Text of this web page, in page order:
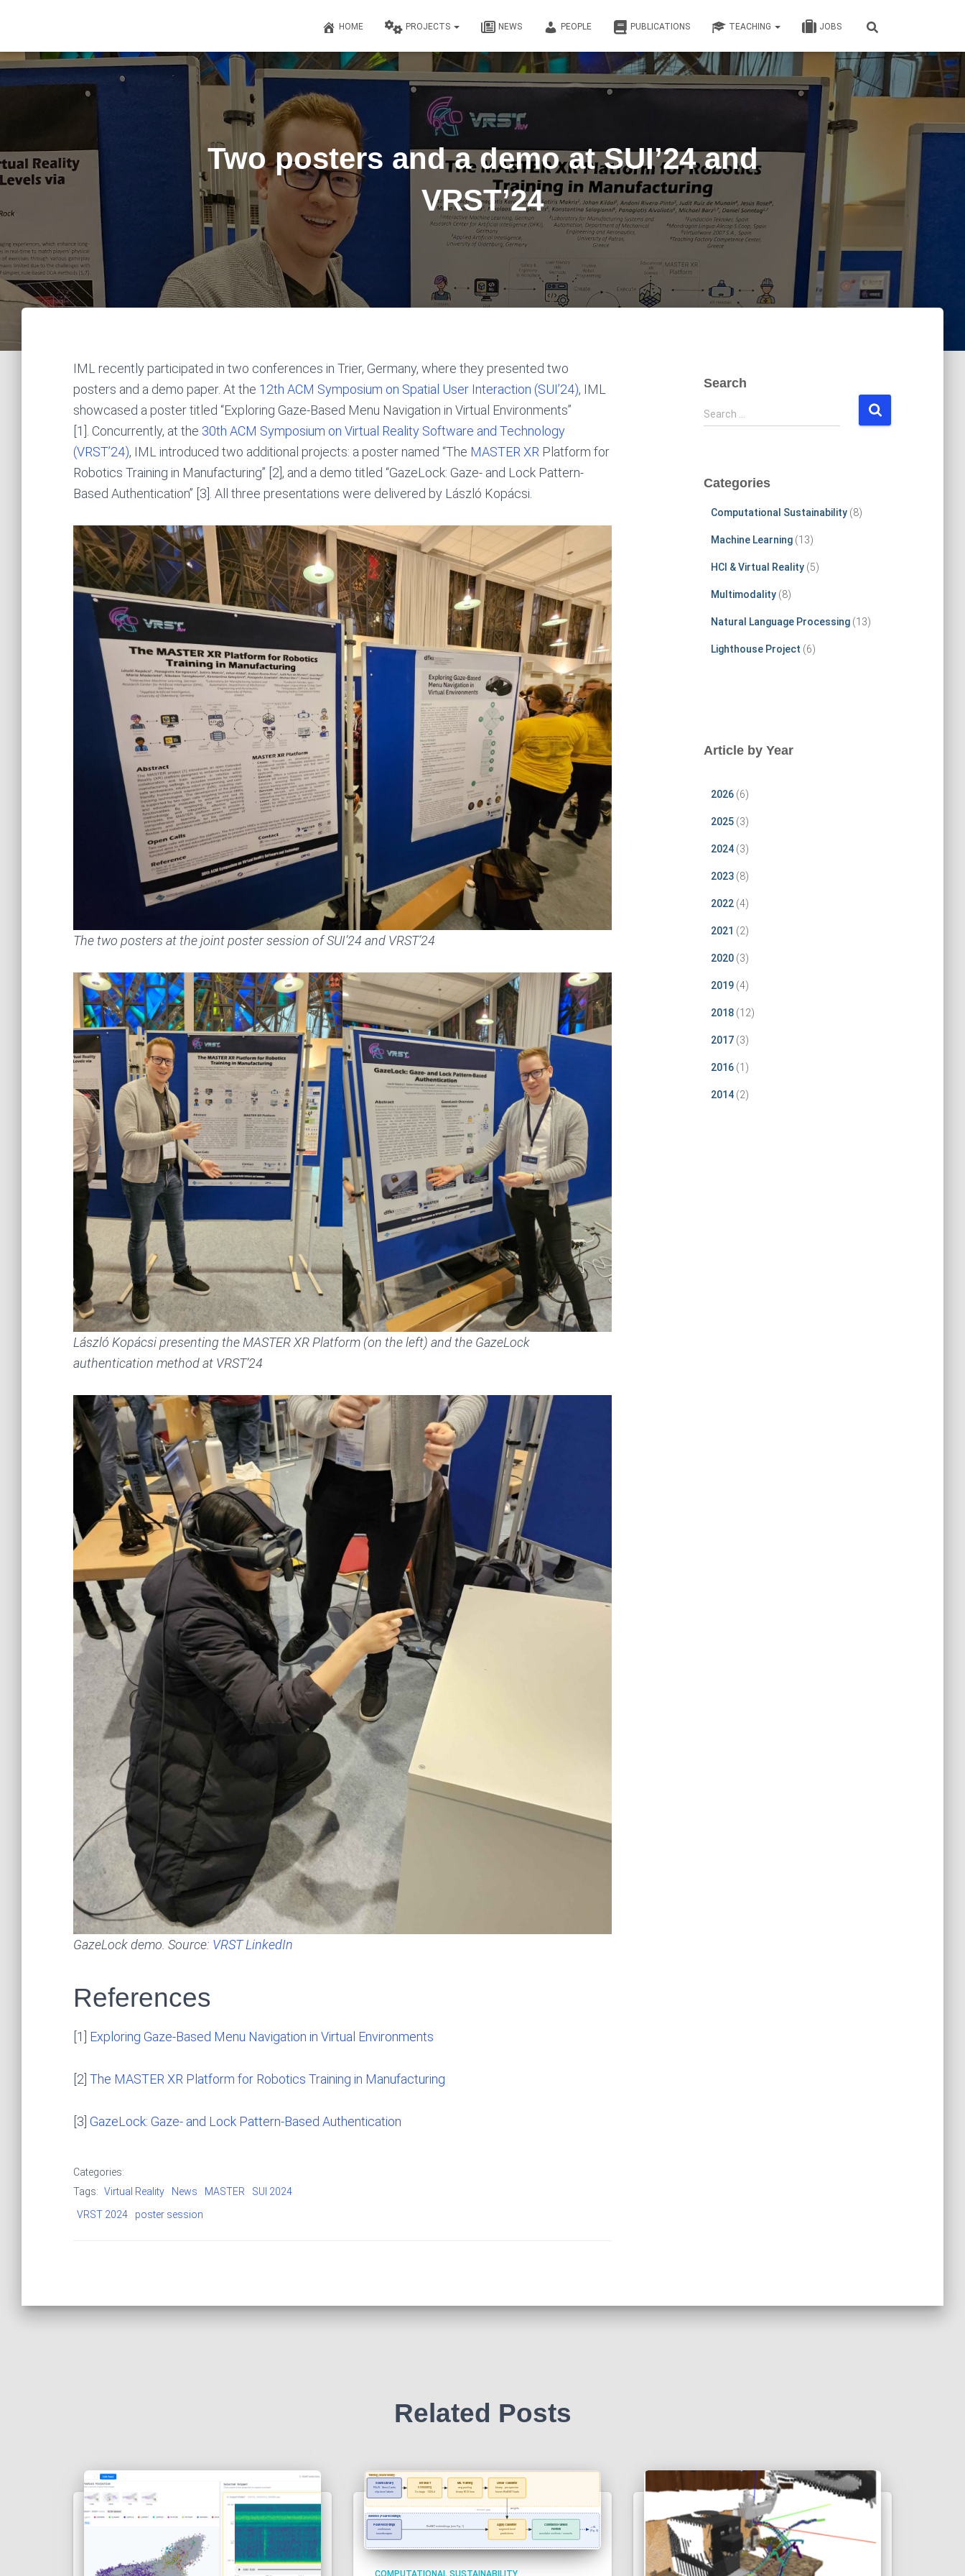
HOME PROJECTS NEWS PEOPLE PUBLICATIONS TEACHING JOBS
Two posters and a demo at SUI’24 and
VRST’24
IML recently participated in two conferences in Trier, Germany, where they presented two
posters and a demo paper. At the 12th ACM Symposium on Spatial User Interaction (SUI’24), IML
showcased a poster titled “Exploring Gaze-Based Menu Navigation in Virtual Environments”
[1]. Concurrently, at the 30th ACM Symposium on Virtual Reality Software and Technology
(VRST’24), IML introduced two additional projects: a poster named “The MASTER XR Platform for
Robotics Training in Manufacturing” [2], and a demo titled “GazeLock: Gaze- and Lock Pattern-
Based Authentication” [3]. All three presentations were delivered by László Kopácsi.
The two posters at the joint poster session of SUI’24 and VRST’24
László Kopácsi presenting the MASTER XR Platform (on the left) and the GazeLock
authentication method at VRST’24
GazeLock demo. Source: VRST LinkedIn
References
[1] Exploring Gaze-Based Menu Navigation in Virtual Environments
[2] The MASTER XR Platform for Robotics Training in Manufacturing
[3] GazeLock: Gaze- and Lock Pattern-Based Authentication
Categories:
Tags: Virtual Reality News MASTER
SUI 2024
VRST 2024
poster session
Search
S
e
h
Search …
Categories
Computational Sustainability(8)
Machine Learning(13)
HCI & Virtual Reality(5)
Multimodality(8)
Natural Language Processing(13)
Lighthouse Project (6)
Article by Year
2026(6)
2025(3)
2024(3)
2023(8)
2022(4)
2021 (2)
2020(3)
2019(4)
2018(12)
2017(3)
2016(1)
2014(2)
Related Posts
COMPUTATIONAL SUSTAINABILITY